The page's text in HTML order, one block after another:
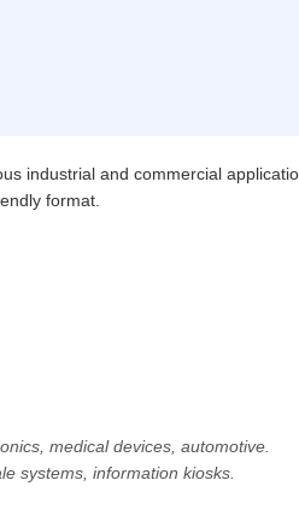
industrial and commercial
format.
medical devices, automotive.
systems, information kiosks.